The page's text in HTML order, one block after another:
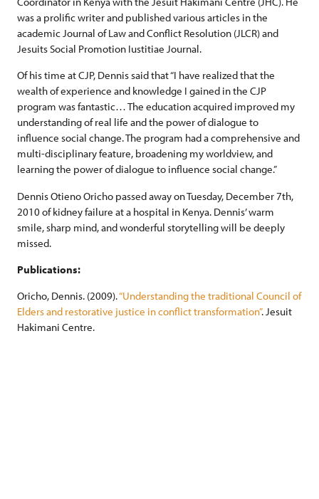
was a prolific writer and published various articles in the
academic Journal of Law and Conflict Resolution (JLCR) and
Jesuits Social Promotion Iustitiae Journal.
Of his time at CJP, Dennis said that “I have realized that the
wealth of experience and knowledge I gained in the CJP
program was fantastic… The education acquired improved my
understanding of real life and the power of dialogue to
influence social change. The program had a comprehensive and
multi-disciplinary feature, broadening my worldview, and
learning the power of dialogue to influence social change.”
Dennis Otieno Oricho passed away on Tuesday, December 7th,
2010 of kidney failure at a hospital in Kenya. Dennis’ warm
smile, sharp mind, and wonderful storytelling will be deeply
missed.
Publications:
Oricho, Dennis. (2009).“Understanding the traditional Council of
Elders and restorative justice in conflict transformation”. Jesuit
Hakimani Centre.